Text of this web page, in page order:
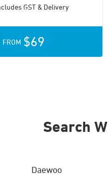
GST & Delivery
FROM $69
Search
Daewoo